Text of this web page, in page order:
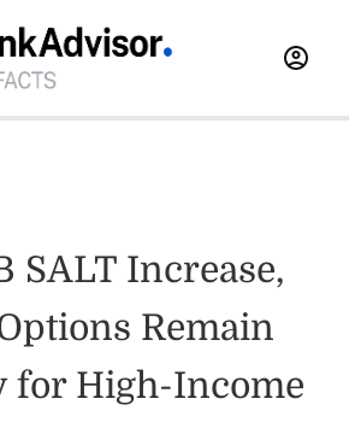
SALT Increase,
Remain
for High-Income